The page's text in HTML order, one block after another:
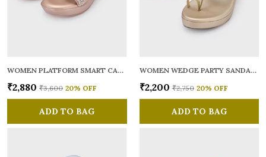
WOMEN PLATFORM SMART CASUAL SANDALS
₹2,880 ₹3,600 20% OFF
ADD TO BAG
WOMEN WEDGE PARTY SANDALS
₹2,200 ₹2,750 20% OFF
ADD TO BAG